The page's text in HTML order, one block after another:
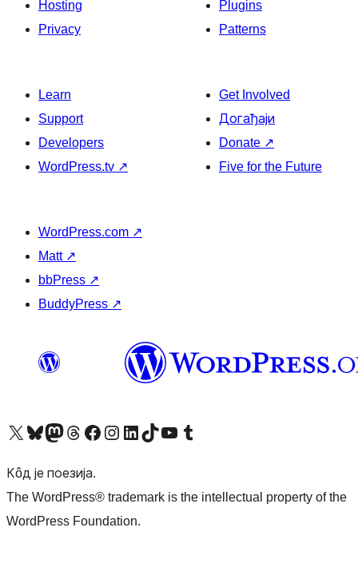
Hosting
Privacy
Plugins
Patterns
Learn
Support
Developers
WordPress.tv ↗
Get Involved
Догађаји
Donate ↗
Five for the Future
WordPress.com ↗
Matt ↗
bbPress ↗
BuddyPress ↗
Visit our X (formerly Twitter) account
Посетите наш Bluesky налог
Visit our Mastodon account
Посетите наш налог на Threads-у Visit our Facebook pageПосетите наш Инстаграм налог
Visit our LinkedIn account
Посетите наш TikTok налог
Visit our YouTube channel
Посетите наш Tumblr налог
Кôд је поезија.
The WordPress® trademark is the intellectual property of the
WordPress Foundation.